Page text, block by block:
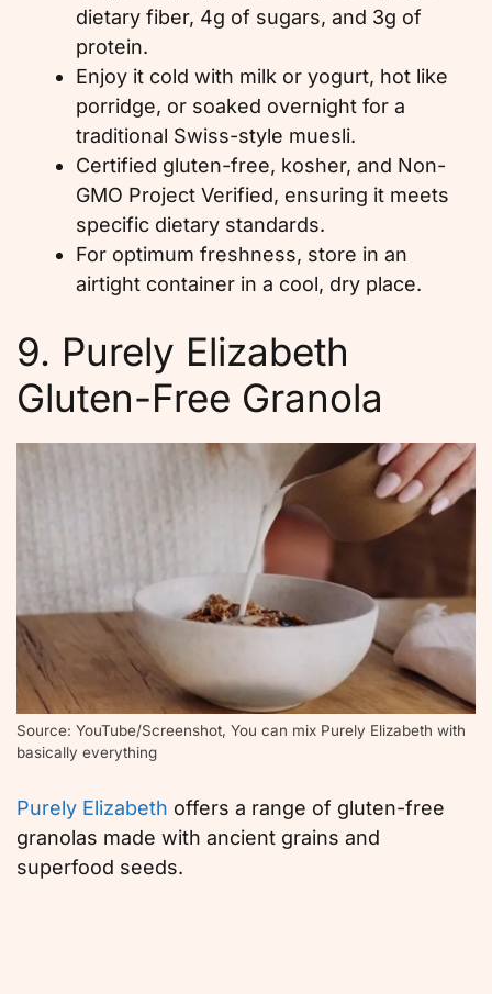
dietary fiber, 4g of sugars, and 3g of
protein.
Enjoy it cold with milk or yogurt, hot like
porridge, or soaked overnight for a
traditional Swiss-style muesli.
Certified gluten-free, kosher, and Non-
GMO Project Verified, ensuring it meets
specific dietary standards.
For optimum freshness, store in an
airtight container in a cool, dry place.
9. Purely Elizabeth
Gluten-Free Granola
Source: YouTube/Screenshot, You can mix Purely Elizabeth with
basically everything
Purely Elizabeth offers a range of gluten-free
granolas made with ancient grains and
superfood seeds.